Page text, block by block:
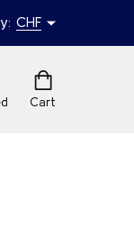
CHF
Cart